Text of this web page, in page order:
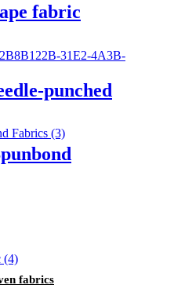
fabric
punched
fabrics